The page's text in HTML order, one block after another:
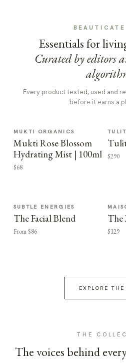
BEAUTICATE
Essentials for
Curated by editors
Every product tested, used and
before it earns a
MUKTI ORGANICS
Mukti Rose Blossom
Hydrating Mist | 100ml
$68
$290
SUBTLE ENERGIES
The Facial Blend
From $86
The
$129
EXPLORE THE
THE
The voices behind